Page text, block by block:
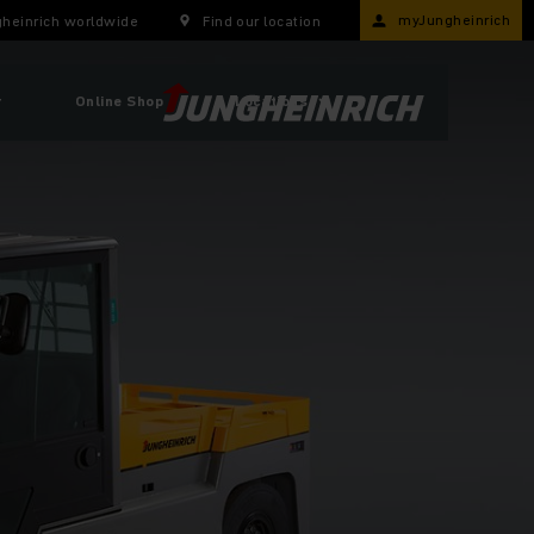
worldwide Find our location myJungheinrich
Online Shop Locations